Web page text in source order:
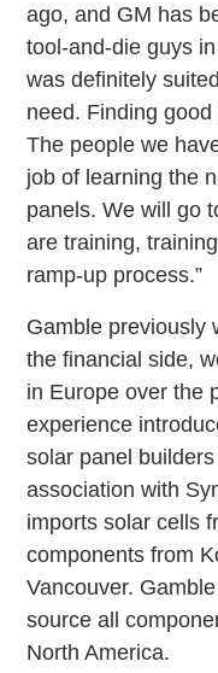
ago, and GM has
tool-and-die guys
was definitely
need. Finding
The people we
job of learning the
panels. We will go
are training,
ramp-up process.”
Gamble previously
the financial side,
in Europe over the
experience
solar panel
association with
imports solar cells
components from
Vancouver.
source all
North America.